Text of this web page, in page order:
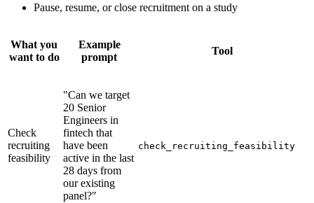
Pause, resume, or close recruitment on a study
What you
want to do
Example
prompt
Tool
Check
recruiting
feasibility
"Can we target
20 Senior
Engineers in
fintech that
have been
active in the last
28 days from
our existing
panel?"
check_recruiting_feasibility